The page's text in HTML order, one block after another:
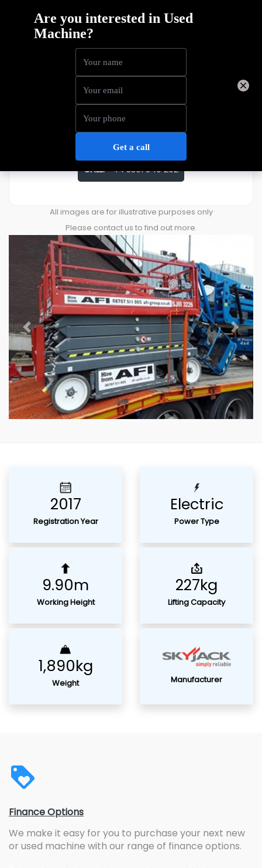
Previous Next
Skyjack SJ3226
Price
£6,366
ENQUIRE ABOUT THIS MACHINE
CALL:+44 3301 340 202
All images are for illustrative purposes only
Please contact us to find out more.
2017
Registration Year
Electric
Power Type
9.90m
Working Height
227kg
Lifting Capacity
1,890kg
Weight Manufacturer
Finance Options
We make it easy for you to purchase your next new
or used machine with our range of finance options.